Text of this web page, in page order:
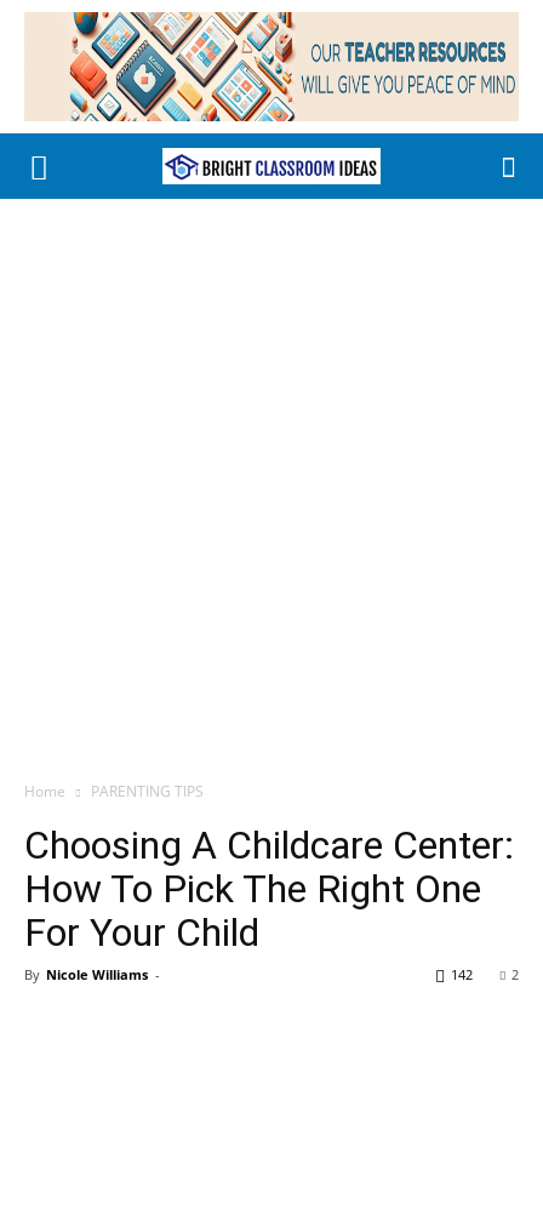
Home PARENTING TIPS
Choosing A Childcare Center:
How To Pick The Right One
For Your Child
By Nicole Williams - 2
142